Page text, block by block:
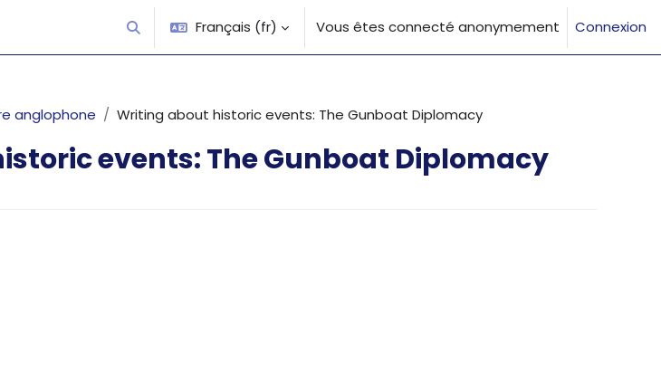
Activer/désactiver la saisie de recherche
Français ‎(fr)‎ Vous êtes connecté anonymement Connexion
anglophone Writing about historic events: The Gunboat Diplomacy
events: The Gunboat Diplomacy